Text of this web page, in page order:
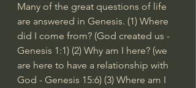
Many of the great questions of life
are answered in Genesis. (1) Where
did I come from? (God created us -
Genesis 1:1) (2) Why am I here? (we
are here to have a relationship with
God - Genesis 15:6) (3) Where am I